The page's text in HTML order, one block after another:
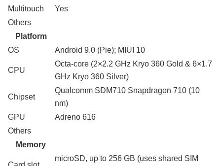
Multitouch
Yes
Others
Platform
OS
Android 9.0 (Pie); MIUI 10
CPU
Octa-core (2×2.2 GHz Kryo 360 Gold & 6×1.7
GHz Kryo 360 Silver)
Chipset
Qualcomm SDM710 Snapdragon 710 (10
nm)
GPU
Adreno 616
Others
Memory
microSD, up to 256 GB (uses shared SIM